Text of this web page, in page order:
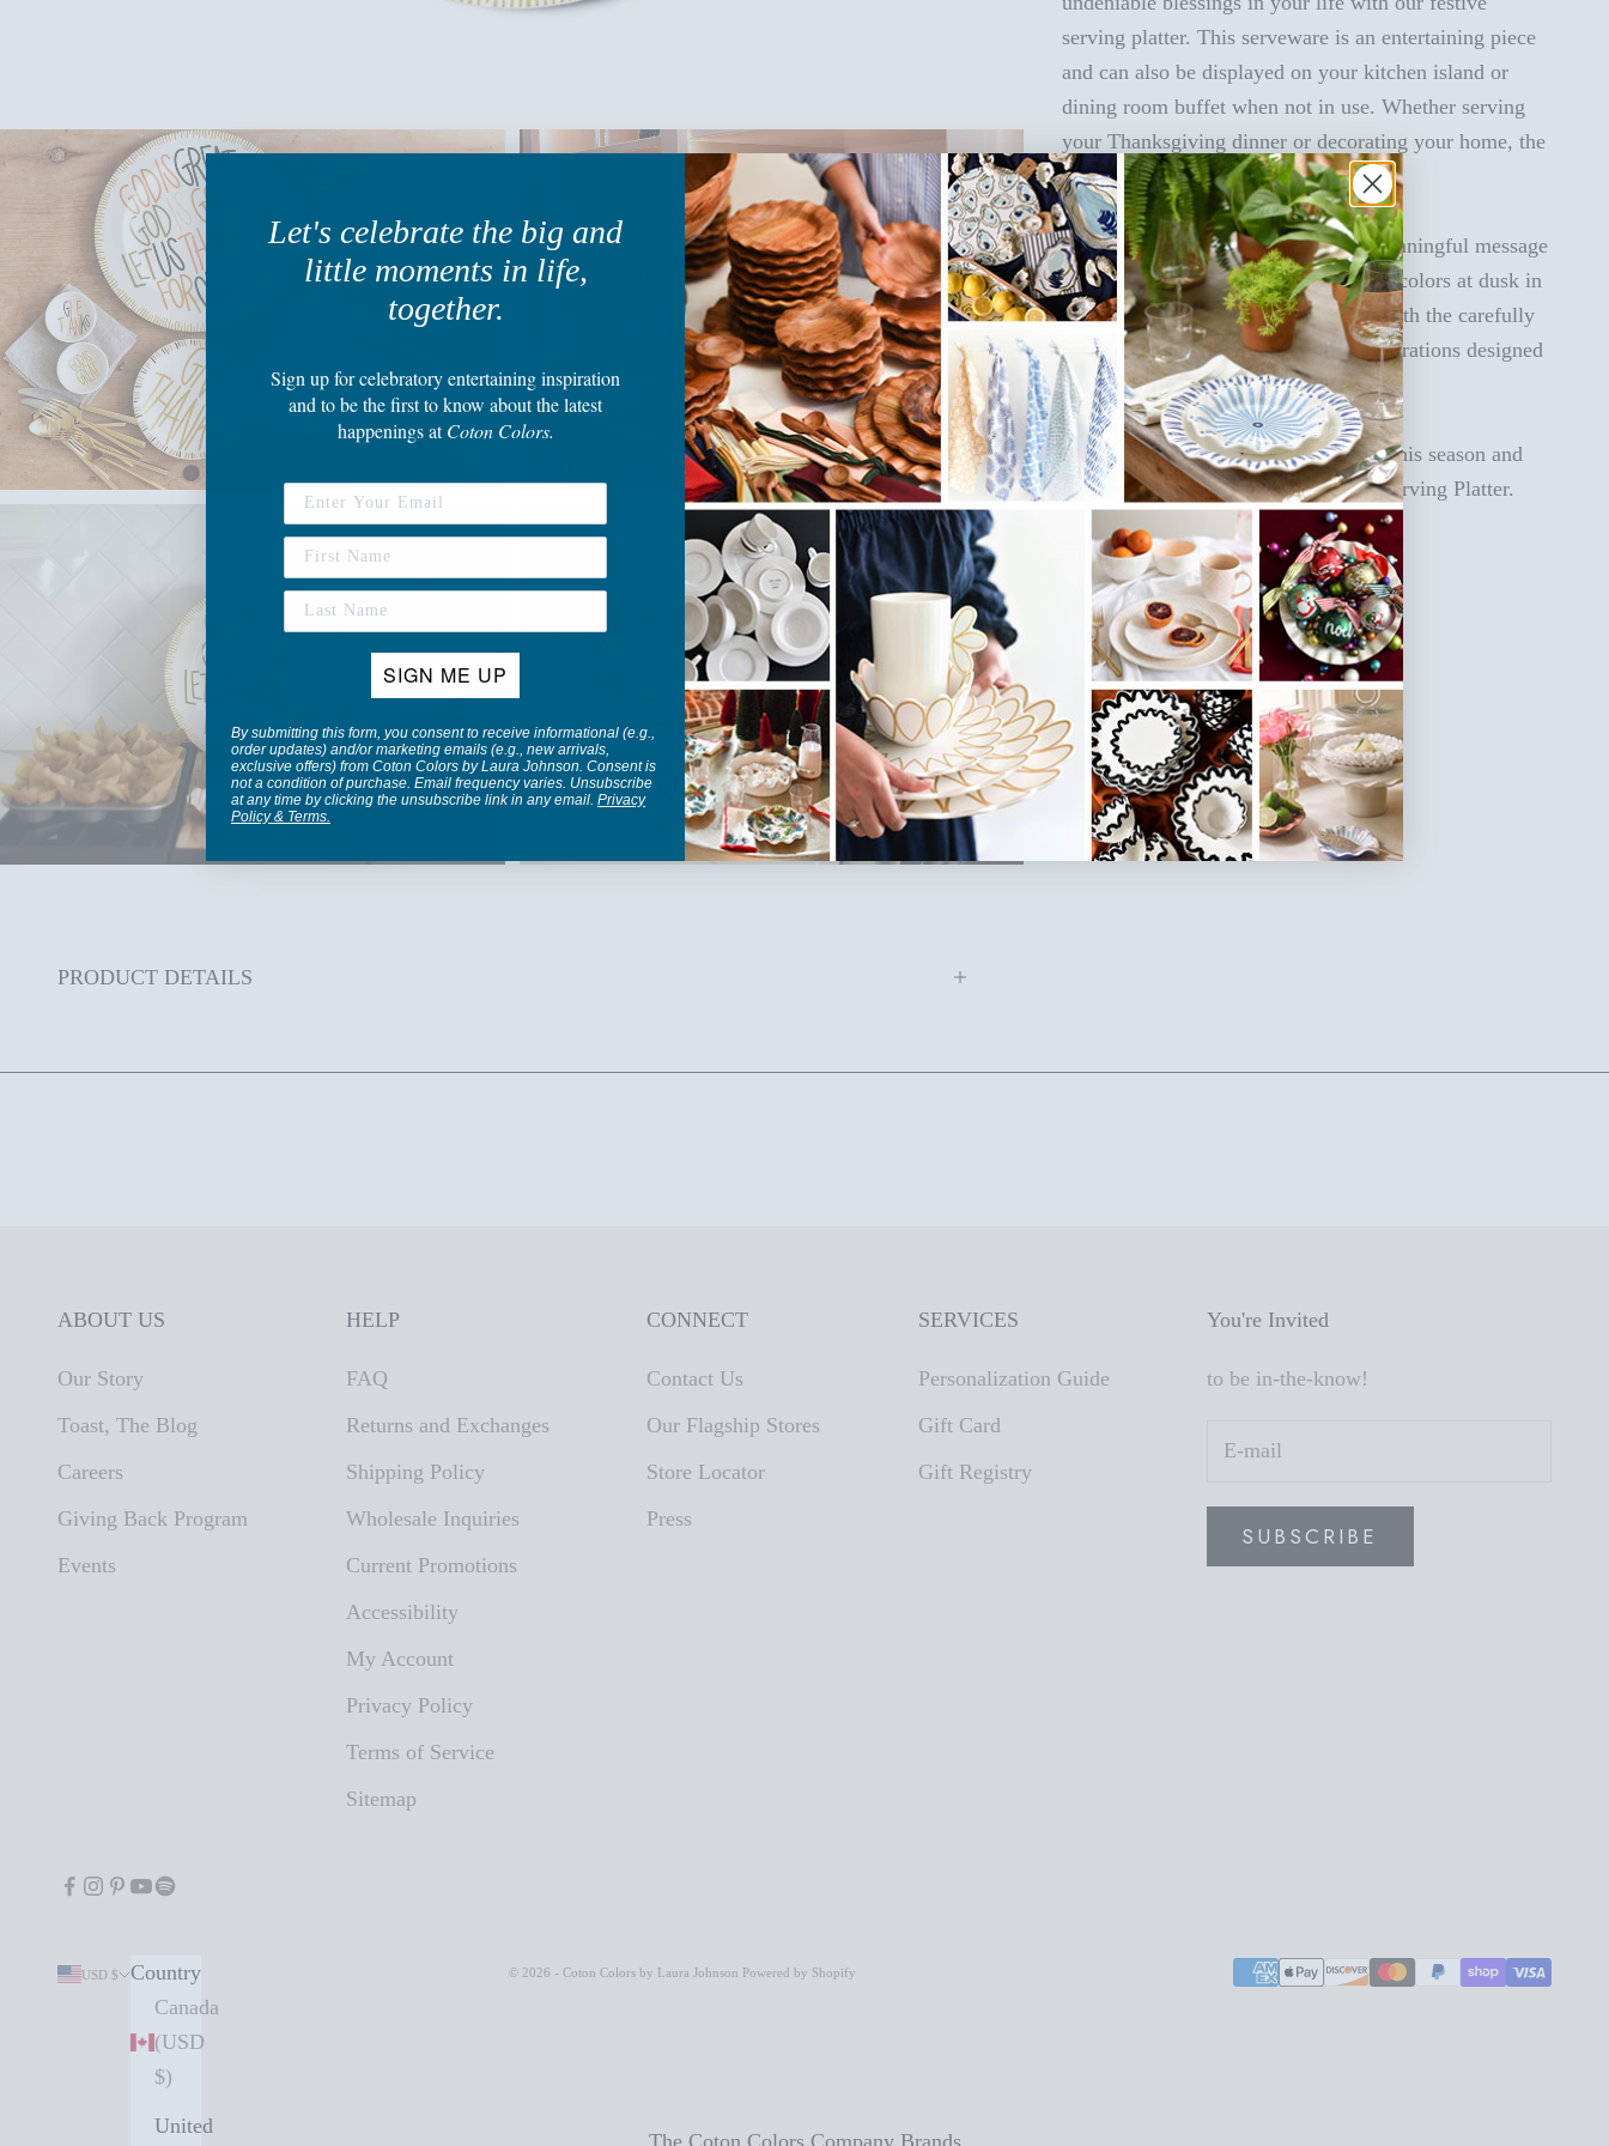
serving platter. This serveware is an entertaining piece
and can also be displayed on your kitchen island or
dining room buffet when not in use. Whether serving
your Thanksgiving dinner or decorating your home, the
beauty of this platter is never-ending.
Our large serving platter features a meaningful message
in a fresh color palette inspired by the colors at dusk in
the fall sky. Bring your home to life with the carefully
curated color palettes and custom illustrations designed
for you by the Coton Colors team.
From our home to yours, spread love this season and
beyond with our Dusk God Is Great Serving Platter.
SKU: GG-14PL-DK
PRODUCT DETAILS
ABOUT US
Our Story
Toast, The Blog
Careers
Giving Back Program
Events
HELP
FAQ
Returns and Exchanges
Shipping Policy
Wholesale Inquiries
Current Promotions
Accessibility
My Account
Privacy Policy
Terms of Service
Sitemap
CONNECT
Contact Us
Our Flagship Stores
Store Locator
Press
SERVICES
Personalization Guide
Gift Card
Gift Registry
You're Invited
to be in-the-know!
SUBSCRIBE
USD $
Country
Canada
(USD
$)
United
© 2026 - Coton Colors by Laura Johnson Powered by Shopify
The Coton Colors Company Brands
Let's celebrate the big and
little moments in life,
together.
Sign upfor celebratory entertaining inspiration
and to be the first to know about the latest
happenings atCoton Colors.
SIGN ME UP
By submitting this form, you consent to receive informational (e.g.,
order updates) and/or marketing emails (e.g., new arrivals,
exclusive offers) from Coton Colors by Laura Johnson. Consent is
not a condition of purchase. Email frequency varies. Unsubscribe
at any time by clicking the unsubscribe link in any email. Privacy
Policy& Terms